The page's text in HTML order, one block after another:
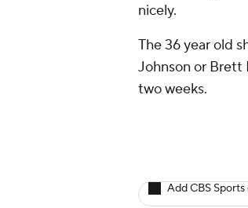
nicely.
The 36 year old
Johnson or Brett
two weeks.
Add CBS